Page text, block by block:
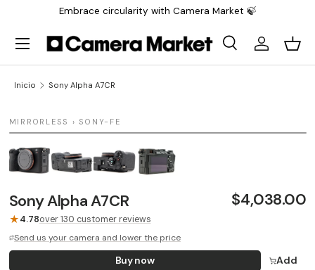
Embrace circularity with Camera Market 🍃
Buscar
BuscarIniciar
Menú
Inicio Sony Alpha A7CR
MIRRORLESS › SONY-FE
LAST UNIT
Sony Alpha A7CR $4,038.00
★4.78over 130 customer reviews
Send us your camera and lower the price
Buy now Add